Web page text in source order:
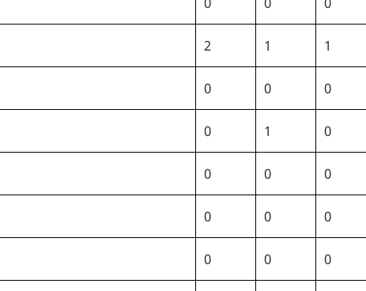
2 1 1
0 0 0
0 1 0
0 0 0
0 0 0
0 0 0